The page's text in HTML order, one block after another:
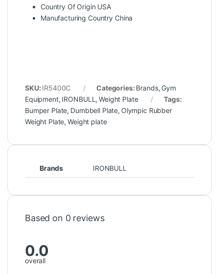
Country Of Origin USA
Manufacturing Country China
SKU: IR5400C Categories: Brands, Gym
Equipment, IRONBULL ,Weight Plate
Tags:
Bumper Plate, Dumbbell Plate, Olympic Rubber
Weight Plate,Weight plate
Brands IRONBULL
Based on 0 reviews
0.0
overall